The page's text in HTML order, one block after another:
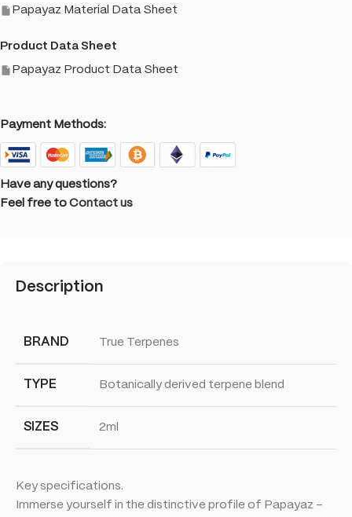
Papayaz Material Data Sheet
Product Data Sheet
Papayaz Product Data Sheet
Payment Methods:
Have any questions?
Feel free to Contact us
Description
BRAND True Terpenes
TYPE Botanically derived terpene blend
SIZES 2ml
Key specifications.
Immerse yourself in the distinctive profile of Papayaz –